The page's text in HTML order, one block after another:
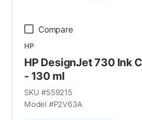
Compare
HP
HP DesignJet 730 Ink
- 130 ml
SKU #559215
Model #P2V63A